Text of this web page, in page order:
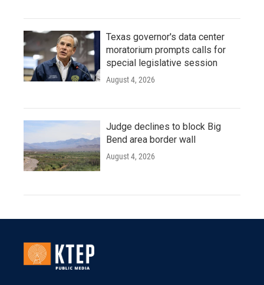
Texas governor's data center
moratorium prompts calls for
special legislative session
August 4, 2026
Judge declines to block Big
Bend area border wall
August 4, 2026